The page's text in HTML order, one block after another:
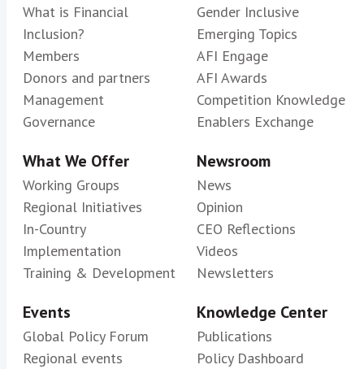
What is Financial
Inclusion?
Members
Donors and partners
Management
Governance
Gender Inclusive
Emerging Topics
AFI Engage
AFI Awards
Competition Knowledge
Enablers Exchange
What We Offer
Working Groups
Regional Initiatives
In-Country
Implementation
Training & Development
Newsroom
News
Opinion
CEO Reflections
Videos
Newsletters
Events
Global Policy Forum
Regional events
Knowledge Center
Publications
Policy Dashboard